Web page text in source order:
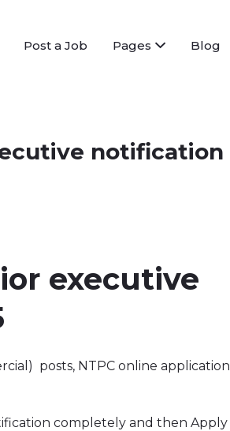
Post a Job Pages Blog
notification
executive
posts, NTPC online application
completely and then Apply